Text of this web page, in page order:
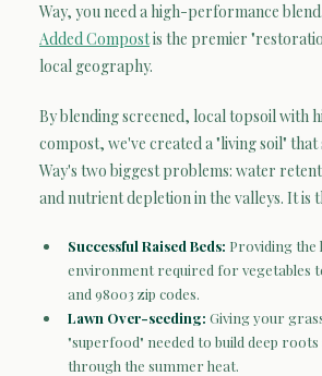
Way, you need a high-performance
Added Compostis the premier
local geography.
By blending screened, local topsoil with
compost, we've created a "living soil" that
Way's two biggest problems: water
and nutrient depletion in the valleys. It is
Successful Raised Beds: Providing the
environment required for vegetables
and 98003 zip codes.
Lawn Over-seeding: Giving your
"superfood" needed to build deep
through the summer heat.